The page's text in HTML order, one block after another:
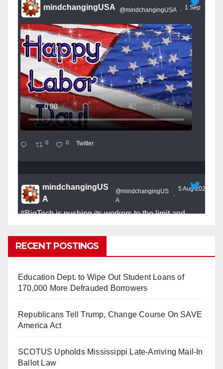
mindchangingUSA @mindchangingUSA · 1 Sep
0 0 Twitter
mindchangingUS
A
@mindchangingUS
A
·
5 Aug 2025
#BigTechis pushing its workers to the limit and
#Skynetnightmare that was predicted!
2025)
It’s the shut up and grind era, tech workers said,
www.nytimes.com
RECENT POSTINGS
Education Dept. to Wipe Out Student Loans of
170,000 More Defrauded Borrowers
Republicans Tell Trump, Change Course On SAVE
America Act
SCOTUS Upholds Mississippi Late-Arriving Mail-In
Ballot Law